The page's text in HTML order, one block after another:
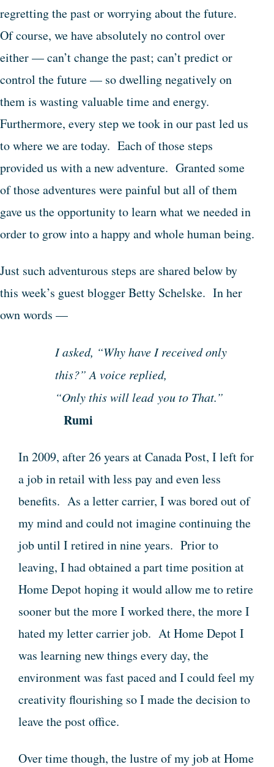
regretting the past or worrying about the future.
Of course, we have absolutely no control over
either — can’t change the past; can’t predict or
control the future — so dwelling negatively on
them is wasting valuable time and energy.
Furthermore, every step we took in our past led us
to where we are today. Each of those steps
provided us with a new adventure. Granted some
of those adventures were painful but all of them
gave us the opportunity to learn what we needed in
order to grow into a happy and whole human being.
Just such adventurous steps are shared below by
this week’s guest blogger Betty Schelske. In her
own words —
I asked, “Why have I received only
this?” A voice replied,
“Only this will lead you to That.”
Rumi
In 2009, after 26 years at Canada Post, I left for
a job in retail with less pay and even less
benefits. As a letter carrier, I was bored out of
my mind and could not imagine continuing the
job until I retired in nine years. Prior to
leaving, I had obtained a part time position at
Home Depot hoping it would allow me to retire
sooner but the more I worked there, the more I
hated my letter carrier job. At Home Depot I
was learning new things every day, the
environment was fast paced and I could feel my
creativity flourishing so I made the decision to
leave the post office.
Over time though, the lustre of my job at Home